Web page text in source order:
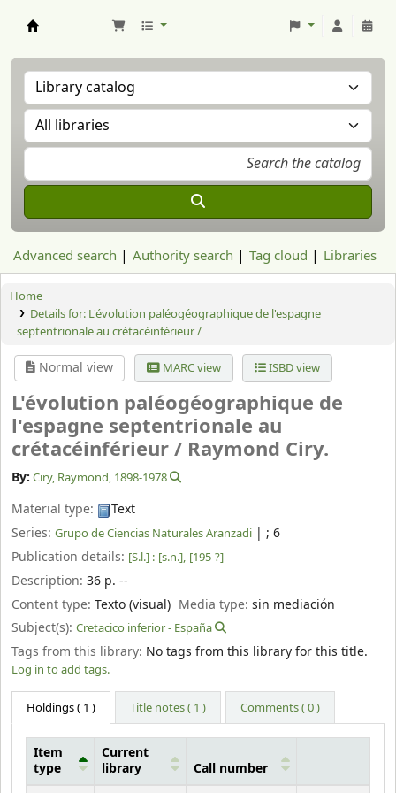
Advanced search Authority search Tag cloud Libraries
Home
Details for: L'évolution paléogéographique de l'espagne
septentrionale au crétacéinférieur /
Normal view MARC view ISBD view
L'évolution paléogéographique de
l'espagne septentrionale au
crétacéinférieur / Raymond Ciry.
By: Ciry, Raymond, 1898-1978
Material type:
Text
Series: Grupo de Ciencias Naturales Aranzadi | ; 6
Publication details: [S.l.] : [s.n.], [195-?]
Description: 36 p. --
Content type: Texto (visual) Media type:sin mediación
Subject(s): Cretacico inferior - España
Tags from this library: No tags from this library for this title.
Log in to add tags.
Holdings( 1 ) Title notes ( 1 ) Comments ( 0 )
Item
type
Current
library
Call number